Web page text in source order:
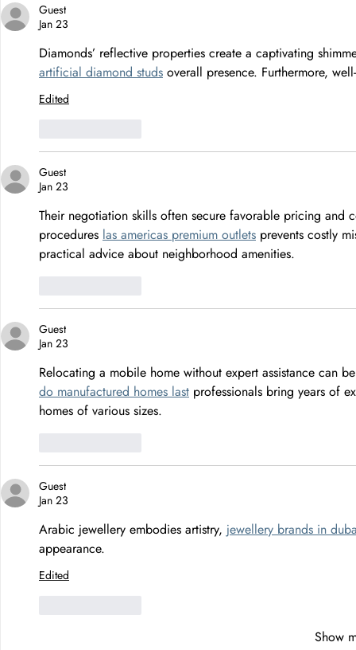
Guest
Jan 23
Diamonds’ reflective properties create a captivating
artificial diamond studs overall presence. Furthermore,
Edited
Guest
Jan 23
Their negotiation skills often secure favorable pricing
procedures las americas premium outlets prevents costly
practical advice about neighborhood amenities.
Guest
Jan 23
Relocating a mobile home without expert assistance can
do manufactured homes last professionals bring years of
homes of various sizes.
Guest
Jan 23
Arabic jewellery embodies artistry, jewellery brands in
appearance.
Edited
Show